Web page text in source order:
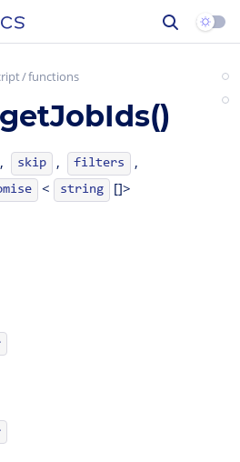
functions
, skip , filters ,
< string []>